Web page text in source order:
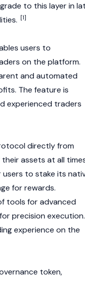
to this layer in
[1]
users to
on the platform.
and automated
The feature is
experienced traders
directly from
assets at all
users to stake its
for rewards.
tools for advanced
precision execution.
experience on the
token,